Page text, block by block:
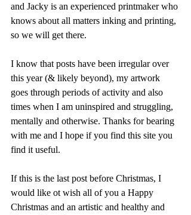
and Jacky is an experienced printmaker who
knows about all matters inking and printing,
so we will get there.
I know that posts have been irregular over
this year (& likely beyond), my artwork
goes through periods of activity and also
times when I am uninspired and struggling,
mentally and otherwise. Thanks for bearing
with me and I hope if you find this site you
find it useful.
If this is the last post before Christmas, I
would like ot wish all of you a Happy
Christmas and an artistic and healthy and